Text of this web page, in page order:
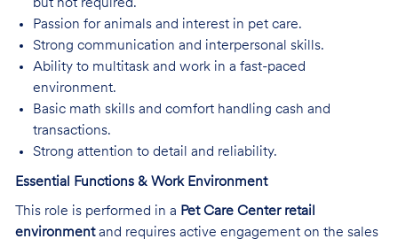
but not required.
Passion for animals and interest in pet care.
Strong communication and interpersonal skills.
Ability to multitask and work in a fast-paced
environment.
Basic math skills and comfort handling cash and
transactions.
Strong attention to detail and reliability.
Essential Functions & Work Environment
This role is performed in a Pet Care Center retail
environmentand requires active engagement on the sales